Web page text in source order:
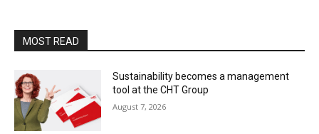
MOST READ
Sustainability becomes a management
tool at the CHT Group
August 7, 2026